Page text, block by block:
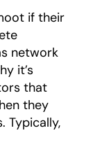
if their
network
it’s
that
they
Typically,